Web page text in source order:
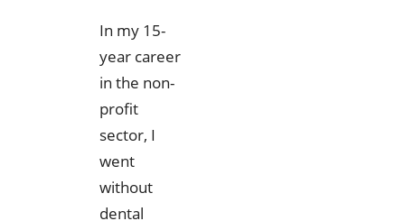
In my 15-
year career
in the non-
profit
sector, I
went
without
dental